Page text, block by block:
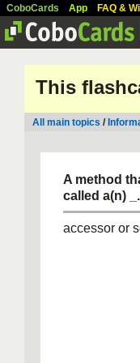
CoboCards App FAQ &
This
All main topics /
A method
called a(n)
_.
accessor or